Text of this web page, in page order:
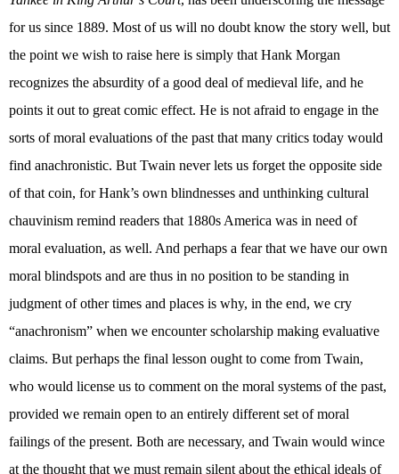
for us since 1889. Most of us will no doubt know the story well, but
the point we wish to raise here is simply that Hank Morgan
recognizes the absurdity of a good deal of medieval life, and he
points it out to great comic effect. He is not afraid to engage in the
sorts of moral evaluations of the past that many critics today would
find anachronistic. But Twain never lets us forget the opposite side
of that coin, for Hank’s own blindnesses and unthinking cultural
chauvinism remind readers that 1880s America was in need of
moral evaluation, as well. And perhaps a fear that we have our own
moral blindspots and are thus in no position to be standing in
judgment of other times and places is why, in the end, we cry
“anachronism” when we encounter scholarship making evaluative
claims. But perhaps the final lesson ought to come from Twain,
who would license us to comment on the moral systems of the past,
provided we remain open to an entirely different set of moral
failings of the present. Both are necessary, and Twain would wince
at the thought that we must remain silent about the ethical ideals of